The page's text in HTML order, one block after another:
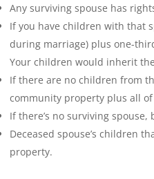
Any surviving spouse has
If you have children with that
during marriage) plus one-
Your children would inherit
If there are no children from
community property plus all
If there’s no surviving
Deceased spouse’s children
property.